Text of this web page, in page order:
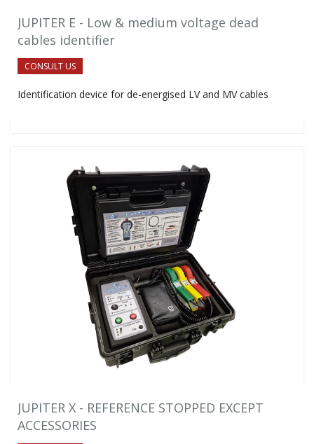
JUPITER E - Low & medium voltage dead
cables identifier
CONSULT US
Identification device for de-energised LV and MV cables
JUPITER X - REFERENCE STOPPED EXCEPT
ACCESSORIES